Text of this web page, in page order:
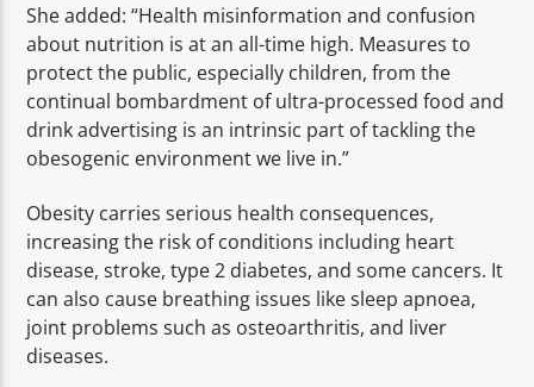
She added: “Health misinformation and confusion
about nutrition is at an all-time high. Measures to
protect the public, especially children, from the
continual bombardment of ultra-processed food and
drink advertising is an intrinsic part of tackling the
obesogenic environment we live in.”
Obesity carries serious health consequences,
increasing the risk of conditions including heart
disease, stroke, type 2 diabetes, and some cancers. It
can also cause breathing issues like sleep apnoea,
joint problems such as osteoarthritis, and liver
diseases.